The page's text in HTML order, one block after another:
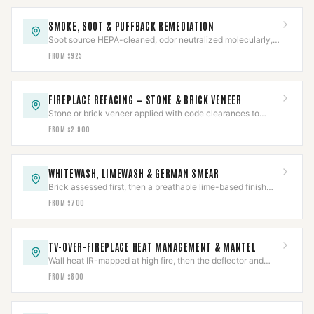
SMOKE, SOOT & PUFFBACK REMEDIATION
Soot source HEPA-cleaned, odor neutralized molecularly,
and the underlying cause corrected — not masked.
FROM $925
FIREPLACE REFACING — STONE & BRICK VENEER
Stone or brick veneer applied with code clearances to
combustibles held around a working firebox.
FROM $2,900
WHITEWASH, LIMEWASH & GERMAN SMEAR
Brick assessed first, then a breathable lime-based finish
proven on a test area before the full face.
FROM $700
TV-OVER-FIREPLACE HEAT MANAGEMENT & MANTEL
Wall heat IR-mapped at high fire, then the deflector and
mantel sized to the measured reading.
FROM $800